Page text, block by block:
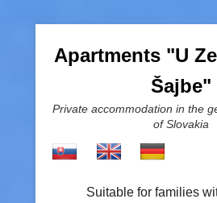
Apartments "U
Šajbe"
Private accommodation in the
of Slovakia
Suitable for families